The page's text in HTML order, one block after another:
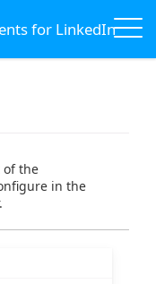
for LinkedIn
of the
in the